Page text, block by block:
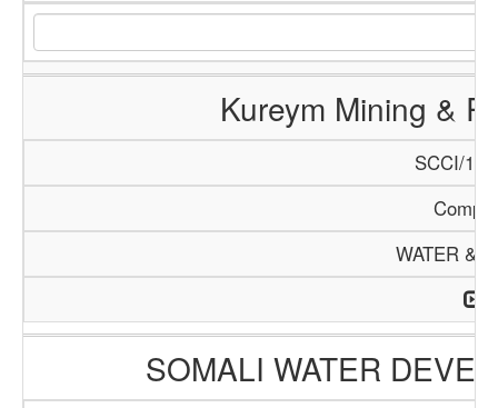
Kureym Mining &
SCCI/
WATER &
SOMALI WATER